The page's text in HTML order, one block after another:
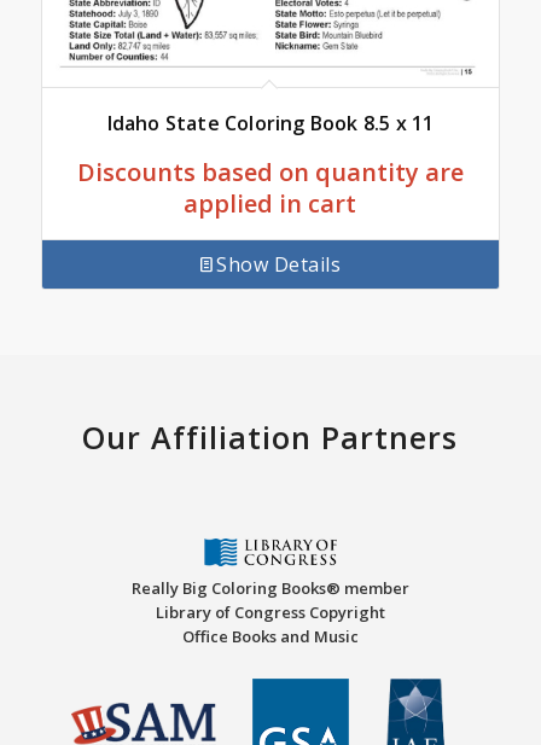
Idaho State Coloring Book 8.5 x 11
Discounts based on quantity are
applied in cart
Show Details
Our Affiliation Partners
Really Big Coloring Books® member
Library of Congress Copyright
Office Books and Music